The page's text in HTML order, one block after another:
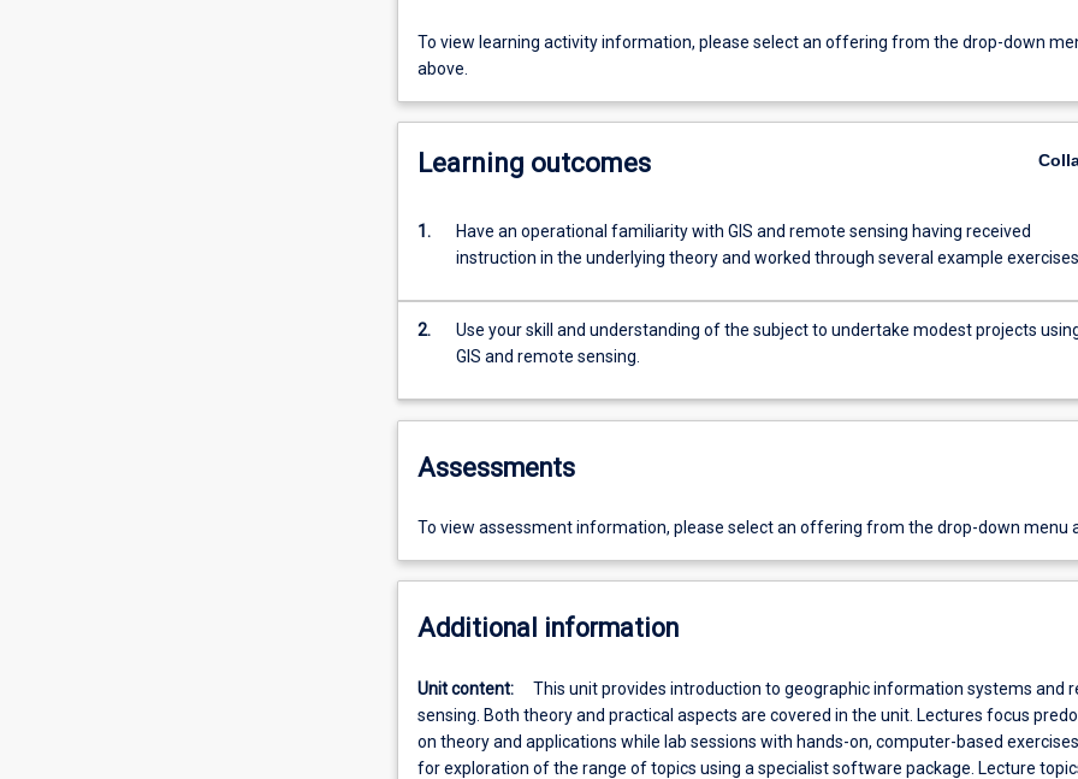
To view learning activity information, please select an offering from the drop-down
above.
Learning outcomes
1.
Have an operational familiarity with GIS and remote sensing having received
instruction in the underlying theory and worked through several example exercises.
2.
Use your skill and understanding of the subject to undertake modest projects
GIS and remote sensing.
Assessments
To view assessment information, please select an offering from the drop-down menu
Additional information
Unit content:
This unit provides introduction to geographic information systems and
sensing. Both theory and practical aspects are covered in the unit. Lectures focus
on theory and applications while lab sessions with hands-on, computer-based
for exploration of the range of topics using a specialist software package. Lecture